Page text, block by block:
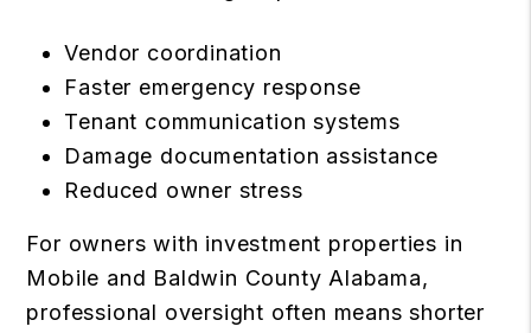
Vendor coordination
Faster emergency response
Tenant communication systems
Damage documentation assistance
Reduced owner stress
For owners with investment properties in
Mobile and Baldwin County Alabama,
professional oversight often means shorter